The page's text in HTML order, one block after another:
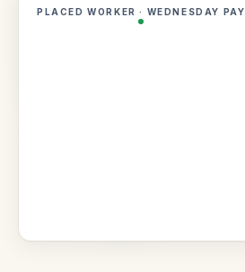
Process,
PLACED WORKER · WEDNESDAY PAY